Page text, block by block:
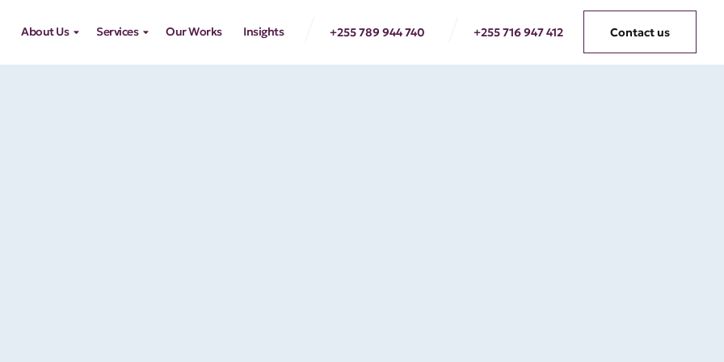
About Us Services Our Works Insights +255 789 944 740 +255 716 947 412 Contact us